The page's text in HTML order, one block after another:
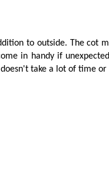
to outside. The cot
in handy if
take a lot of time or